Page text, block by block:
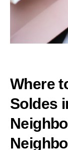
Where
Soldes